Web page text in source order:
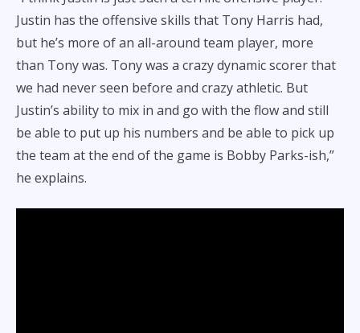
Justin has the offensive skills that Tony Harris had,
but he’s more of an all-around team player, more
than Tony was. Tony was a crazy dynamic scorer that
we had never seen before and crazy athletic. But
Justin’s ability to mix in and go with the flow and still
be able to put up his numbers and be able to pick up
the team at the end of the game is Bobby Parks-ish,”
he explains.